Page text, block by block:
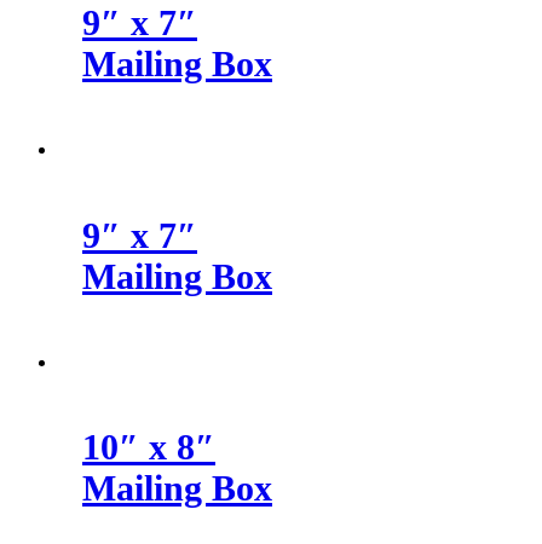
9″ x 7″
Mailing Box
9″ x 7″
Mailing Box
10″ x 8″
Mailing Box